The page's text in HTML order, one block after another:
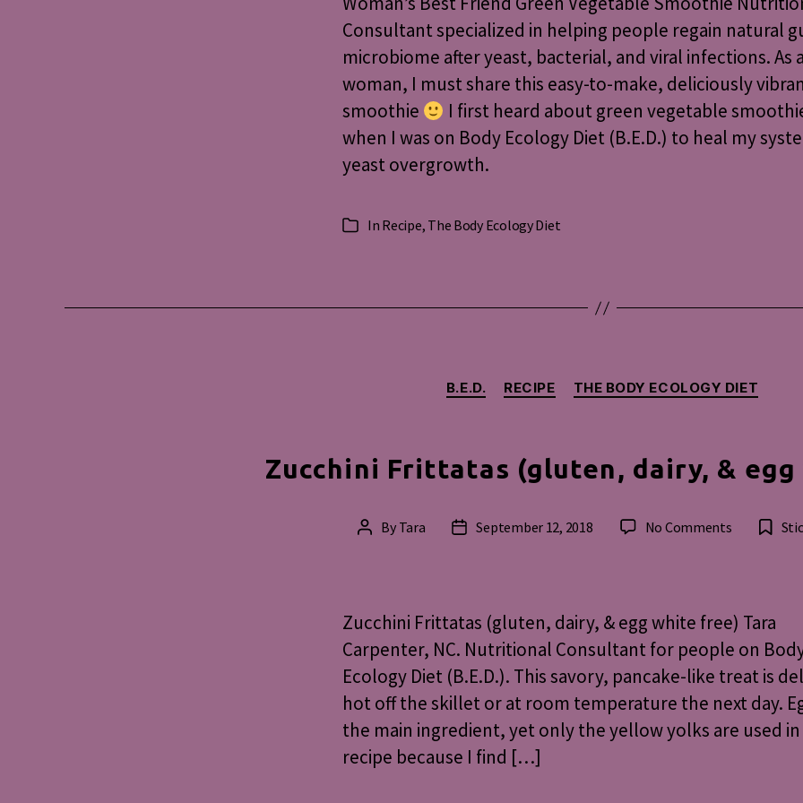
Vegetable
Smoothie
Consultant specialized in helping people regain natural
microbiome after yeast, bacterial, and viral infections. As a
woman, I must share this easy-to-make, deliciously
smoothie
I first heard about green vegetable
when I was on Body Ecology Diet (B.E.D.) to heal my
yeast overgrowth.
Categories
In Recipe, The Body Ecology Diet
Categories
B.E.D. RECIPE THE BODY ECOLOGY DIET
Zucchini Frittatas (gluten, dairy, &
Post
By Tara
PostSeptember 12, 2018 No Commentson
dairy,
&
egg
white
free
Zucchini Frittatas (gluten, dairy, & egg white free) Tara
Carpenter, NC. Nutritional Consultant for people on
Ecology Diet (B.E.D.). This savory, pancake-like treat is
hot off the skillet or at room temperature the next day.
the main ingredient, yet only the yellow yolks are used
recipe because I find […]